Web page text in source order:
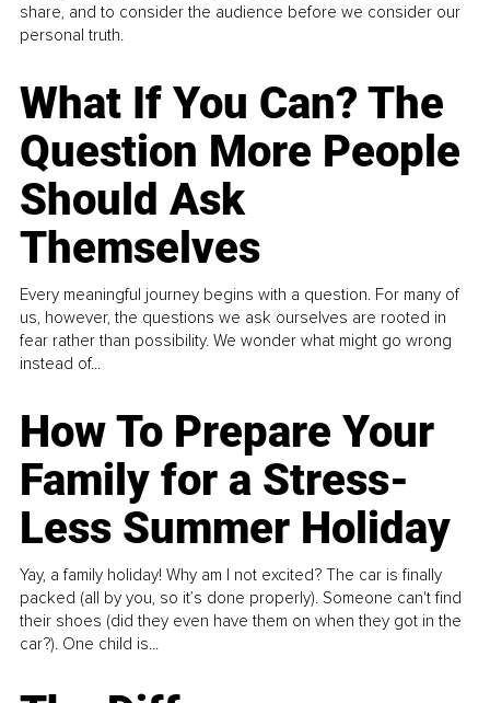
share, and to consider the audience before we consider our
personal truth.
What If You Can? The
Question More People
Should Ask
Themselves
Every meaningful journey begins with a question. For many of
us, however, the questions we ask ourselves are rooted in
fear rather than possibility. We wonder what might go wrong
instead of...
How To Prepare Your
Family for a Stress-
Less Summer Holiday
Yay, a family holiday! Why am I not excited? The car is finally
packed (all by you, so it’s done properly). Someone can't find
their shoes (did they even have them on when they got in the
car?). One child is...